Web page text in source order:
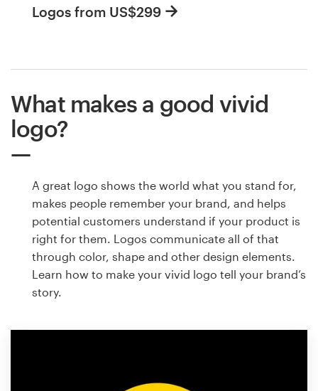
Logos from US$299
What makes a good vivid
logo?
A great logo shows the world what you stand for,
makes people remember your brand, and helps
potential customers understand if your product is
right for them. Logos communicate all of that
through color, shape and other design elements.
Learn how to make your vivid logo tell your brand’s
story.